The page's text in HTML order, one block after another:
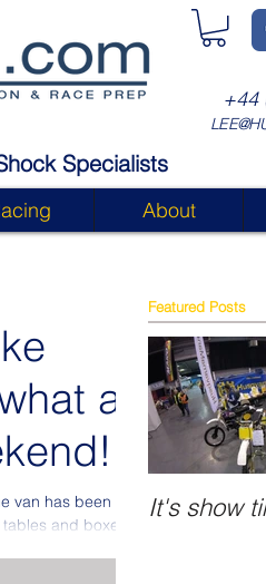
+44
Specialists
About
a
van has been
and boxes
Featured Posts
It's show